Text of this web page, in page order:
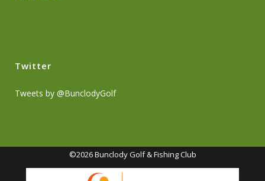
Twitter
Tweets by @BunclodyGolf
©2026 Bunclody Golf & Fishing Club